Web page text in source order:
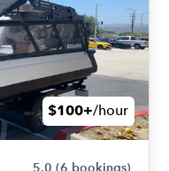
$100+/hour
5.0 (6 bookings)